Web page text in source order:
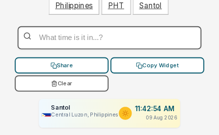
Philippines PHT Santol
Share Copy Widget
Clear
Santol
Central Luzon, Philippines
11:42:54 AM
09 Aug 2026